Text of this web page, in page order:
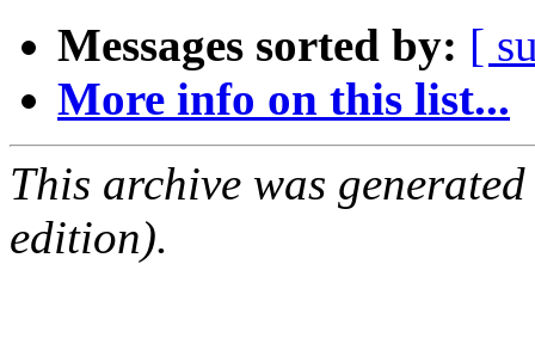
Messages sorted by: [
More info on this list...
This archive was
edition).